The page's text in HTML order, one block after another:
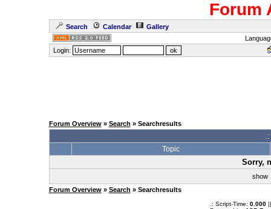
Forum
Search Calendar
Gallery
Login:
Forum Overview» Search » Searchresults
Topic
Sorry,
show
Forum Overview» Search » Searchresults
.: Script-Time: 0.000||